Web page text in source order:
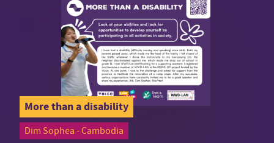
More than a disability
Dim Sophea - Cambodia